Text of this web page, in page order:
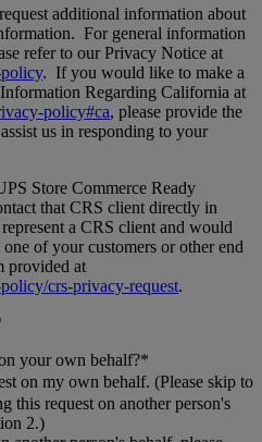
additional information about
For general information
refer to our Privacy Notice at
. If you would like to make a
Regarding California at
policy#ca, please provide the
us in responding to your
Store Commerce Ready
that CRS client directly in
a CRS client and would
of your customers or other end
provided at
crs-privacy-request.
your own behalf?*
on my own behalf. (Please skip to
this request on another person's
2.)